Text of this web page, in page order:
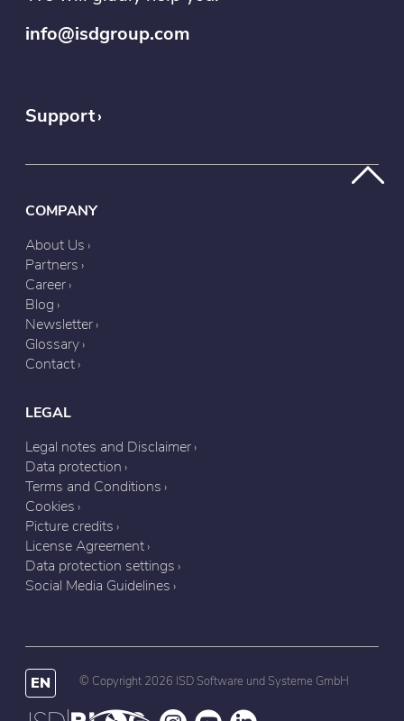
info@isdgroup.com
Support
COMPANY
About Us
Partners
Career
Blog
Newsletter
Glossary
Contact
LEGAL
Legal notes and Disclaimer
Data protection
Terms and Conditions
Cookies
Picture credits
License Agreement
Data protection settings
Social Media Guidelines
EN © Copyright 2026 ISD Software und Systeme GmbH